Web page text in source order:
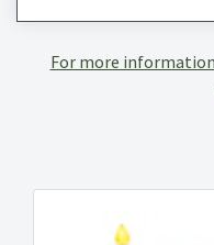
For more information